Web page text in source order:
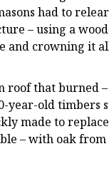
had to
– using a
and crowning it
roof that burned
year-old timbers
made to
– with oak